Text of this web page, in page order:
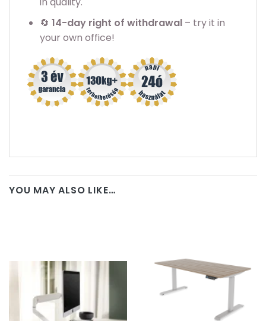
🔄 14-day right of withdrawal– try it in
your own office!
YOU MAY ALSO LIKE…